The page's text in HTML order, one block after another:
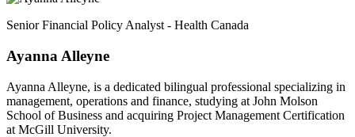
Senior Financial Policy Analyst - Health Canada
Ayanna Alleyne
Ayanna Alleyne, is a dedicated bilingual professional specializing in
management, operations and finance, studying at John Molson
School of Business and acquiring Project Management Certification
at McGill University.